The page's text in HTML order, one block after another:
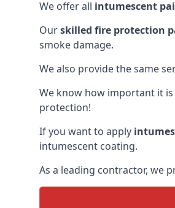
We offer all intumescent
Ourskilled fire protection
smoke damage.
We also provide the same
We know how important it
protection!
If you want to apply
intumescent coating.
As a leading contractor, we